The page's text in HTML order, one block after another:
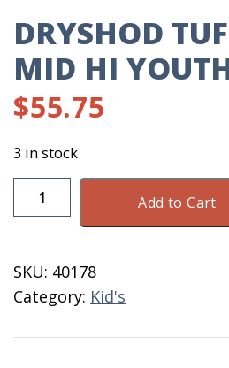
DRYSHOD
MID HI
$55.75
3 in stock
Dryshod
Tuffy
HI
Youth
Add to Cart
SKU: 40178
Category: Kid's